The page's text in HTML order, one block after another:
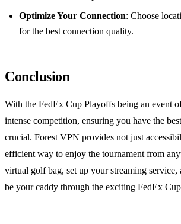
Optimize Your Connection: Choose
for the best connection quality.
Conclusion
With the FedEx Cup Playoffs being an event
intense competition, ensuring you have the
crucial. Forest VPN provides not just
efficient way to enjoy the tournament from
virtual golf bag, set up your streaming service,
be your caddy through the exciting FedEx